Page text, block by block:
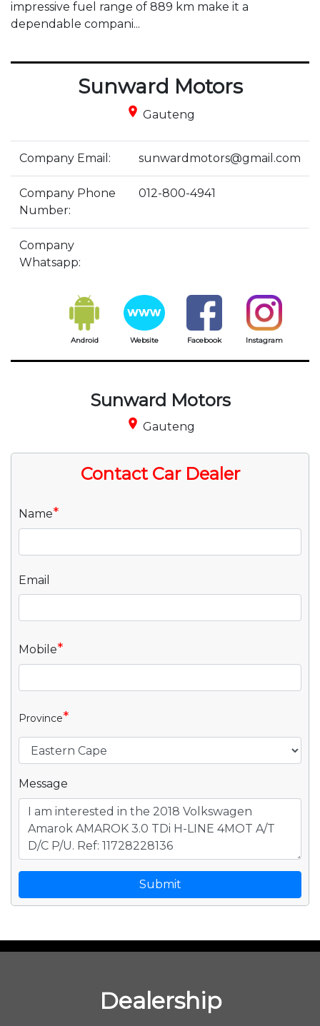
impressive fuel range of 889 km make it a
dependable compani...
Sunward Motors
place Gauteng
Company Email: sunwardmotors@gmail.com
Company Phone
Number:
012-800-4941
Company
Whatsapp:
Android Website Facebook Instagram
Sunward Motors
place Gauteng
Contact Car Dealer
Name*
Email
Mobile*
Province*
Message
Submit
Dealership